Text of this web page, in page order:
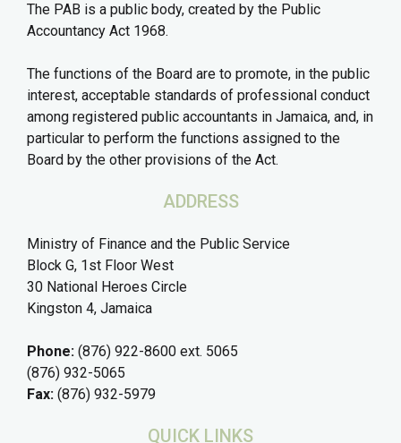
The PAB is a public body, created by the Public
Accountancy Act 1968.
The functions of the Board are to promote, in the public
interest, acceptable standards of professional conduct
among registered public accountants in Jamaica, and, in
particular to perform the functions assigned to the
Board by the other provisions of the Act.
ADDRESS
Ministry of Finance and the Public Service
Block G, 1st Floor West
30 National Heroes Circle
Kingston 4, Jamaica
Phone: (876) 922-8600 ext. 5065
(876) 932-5065
Fax: (876) 932-5979
QUICK LINKS